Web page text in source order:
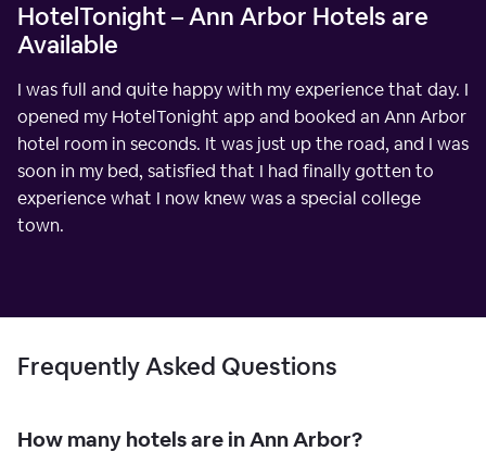
HotelTonight – Ann Arbor Hotels are
Available
I was full and quite happy with my experience that day. I
opened my HotelTonight app and booked an Ann Arbor
hotel room in seconds. It was just up the road, and I was
soon in my bed, satisfied that I had finally gotten to
experience what I now knew was a special college
town.
Frequently Asked Questions
How many hotels are in Ann Arbor?